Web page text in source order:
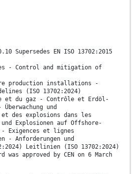
Supersedes EN ISO 13702:2015
- Control and mitigation of
production installations -
(ISO 13702:2024)
et du gaz - Contrôle et Erdöl-
und
des explosions dans les
und Explosionen auf Offshore-
Exigences et lignes
- Anforderungen und
Leitlinien (ISO 13702:2024)
was approved by CEN on 6 March